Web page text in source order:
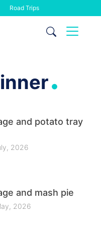
Road Trips
.
and potato tray
2026
and mash pie
2026